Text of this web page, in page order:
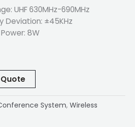
UHF 630MHz-690MHz
Deviation: ±45KHz
8W
System, Wireless